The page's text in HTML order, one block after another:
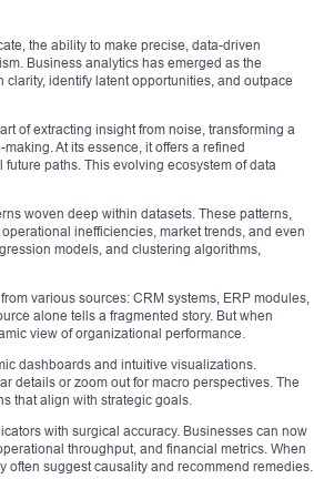
the ability to make precise, data-driven
Business analytics has emerged as the
identify latent opportunities, and outpace
of extracting insight from noise, transforming a
At its essence, it offers a refined
paths. This evolving ecosystem of data
woven deep within datasets. These patterns,
inefficiencies, market trends, and even
models, and clustering algorithms,
various sources: CRM systems, ERP modules,
alone tells a fragmented story. But when
view of organizational performance.
dashboards and intuitive visualizations.
details or zoom out for macro perspectives. The
that align with strategic goals.
with surgical accuracy. Businesses can now
throughput, and financial metrics. When
suggest causality and recommend remedies.